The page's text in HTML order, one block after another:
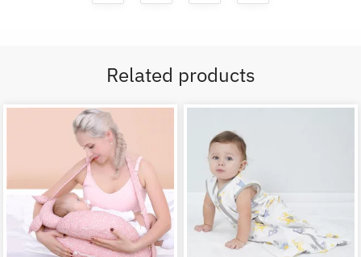
Related products